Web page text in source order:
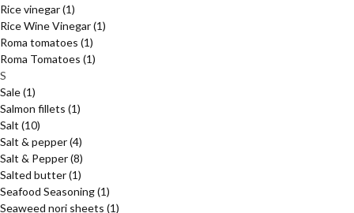
Rice vinegar(1)
Rice Wine Vinegar(1)
Roma tomatoes (1)
Roma Tomatoes (1)
S
Sale(1)
Salmon fillets (1)
Salt (10)
Salt & pepper(4)
Salt & Pepper(8)
Salted butter(1)
Seafood Seasoning(1)
Seaweed nori sheets (1)